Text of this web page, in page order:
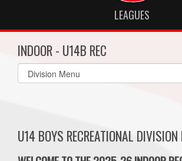
LEAGUES
INDOOR - U14B REC
Select
list(select
U14 BOYS RECREATIONAL DIVISION